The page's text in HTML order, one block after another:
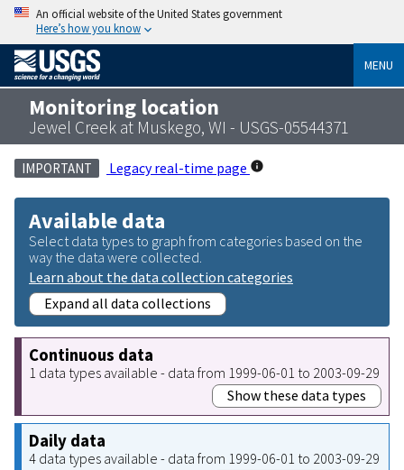
An official website of the United States government
Here’s how you know
MENU
Monitoring location
Jewel Creek at Muskego, WI - USGS-05544371
IMPORTANT Legacy real-time page
Available data
Select data types to graph from categories based on the
way the data were collected.
Learn about the data collection categories
Expand all data collections
Continuous data
1 data types available - data from 1999-06-01 to 2003-09-29
Show these data types
Daily data
4 data types available - data from 1999-06-01 to 2003-09-29